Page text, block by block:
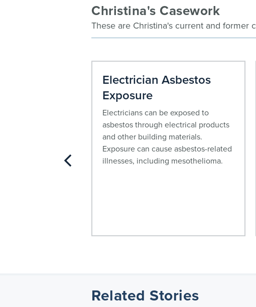
Christina's Casework
These are Christina's current and former
Electrician Asbestos
Exposure
Electricians can be exposed to
asbestos through electrical products
and other building materials.
Exposure can cause asbestos-related
illnesses, including mesothelioma.
Related Stories